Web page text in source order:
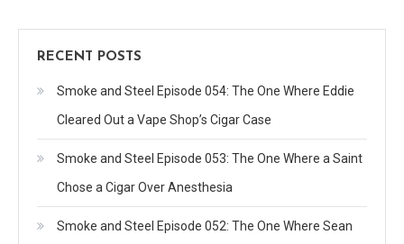
RECENT POSTS
Smoke and Steel Episode 054: The One Where Eddie
Cleared Out a Vape Shop’s Cigar Case
Smoke and Steel Episode 053: The One Where a Saint
Chose a Cigar Over Anesthesia
Smoke and Steel Episode 052: The One Where Sean